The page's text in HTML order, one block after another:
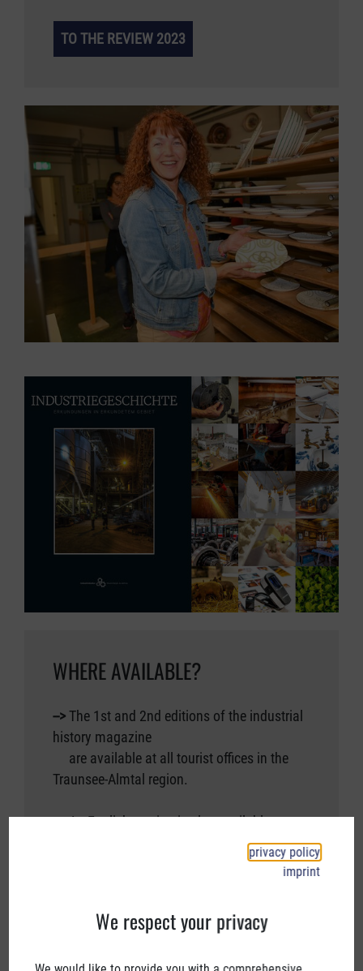
TO THE REVIEW 2023
WHERE AVAILABLE?
--> The 1st and 2nd editions of the industrial
history magazine
are available at all tourist offices in the
Traunsee-Almtal region.
-->An English version is also available.
On request, we can also send you the
privacy policy
imprint
We respect your privacy